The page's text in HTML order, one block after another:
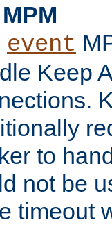
event
Keep
to
not be
timeout